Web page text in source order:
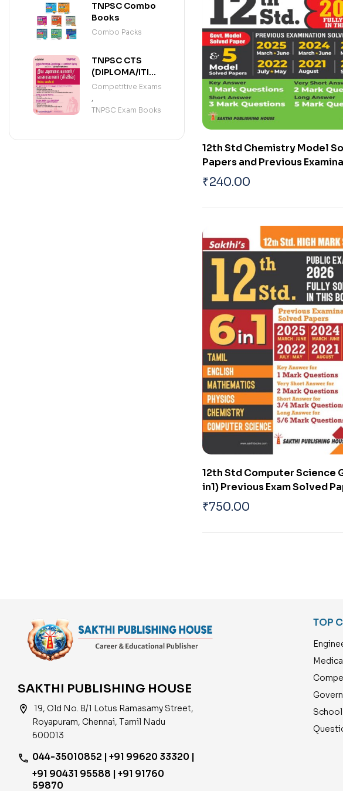
12th Std Chemistry Model
Papers and Previous
Solved Papers (Public Exam
₹240.00
12th Std Computer Science
in1) Previous Exam Solved
₹750.00
(ENGLISH)
TNPSC Combo
Books
Combo Packs
TNPSC CTS
(DIPLOMA/ITI
LEVEL)
DRAUGHTSMAN
Competitive Exams
,
TNPSC Exam Books
SAKTHI PUBLISHING HOUSE
location_on
19, Old No. 8/1 Lotus Ramasamy Street,
Royapuram, Chennai, Tamil Nadu
600013
phone 044-35010852 | +91 99620 33320 |
+91 90431 95588 | +91 91760
59870
TOP